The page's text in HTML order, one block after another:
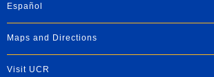
Español
Maps and Directions
Visit UCR